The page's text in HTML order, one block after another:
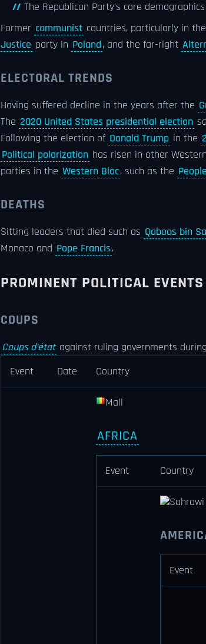
The Republican Party's core
Former communist countries, particularly in
Justice party in Poland, and the far-right
ELECTORAL TRENDS
Having suffered decline in the years after the
The 2020 United States presidential election
Following the election of Donald Trump in the
Political polarization has risen in other
parties in the Western Bloc, such as the
DEATHS
Sitting leaders that died such as Qaboos bin
Monaco and Pope Francis.
PROMINENT POLITICAL EVENTS
COUPS
Coups d'état against ruling governments
Event
Date Country
Mali
AFRICA
Event Country
Event